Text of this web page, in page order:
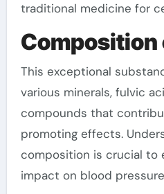
traditional medicine for
Composition
This exceptional
various minerals, fulvic
compounds that
promoting effects.
composition is crucial to
impact on blood